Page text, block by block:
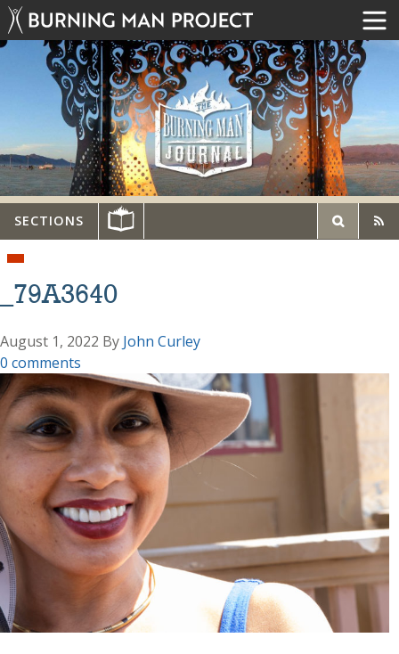
SECTIONS
_79A3640
August 1, 2022 By John Curley
0 comments